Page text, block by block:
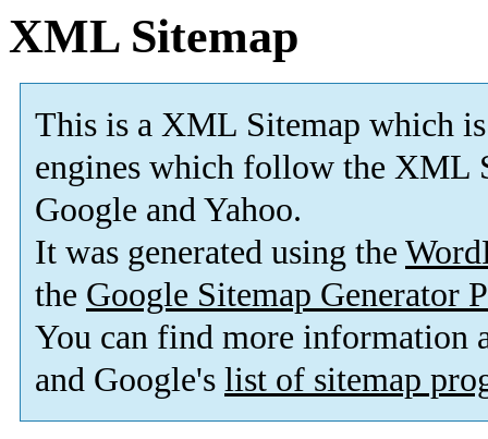
XML Sitemap
This is a XML Sitemap which is
engines which follow the XML
Google and Yahoo.
It was generated using the
the Google Sitemap Generator
You can find more information
and Google's list of sitemap